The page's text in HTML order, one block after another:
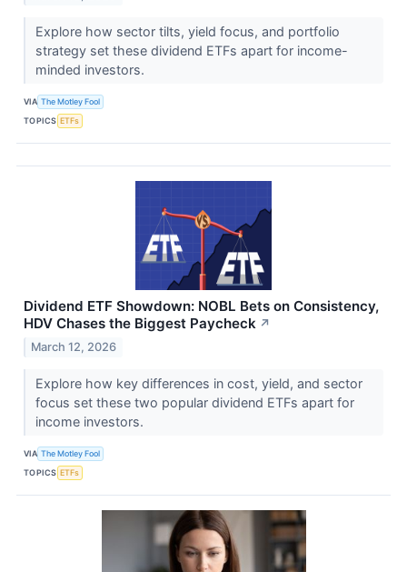
Explore how sector tilts, yield focus, and portfolio
strategy set these dividend ETFs apart for income-
minded investors.
VIA The Motley Fool
TOPICS ETFs
Dividend ETF Showdown: NOBL Bets on Consistency,
HDV Chases the Biggest Paycheck ↗
March 12, 2026
Explore how key differences in cost, yield, and sector
focus set these two popular dividend ETFs apart for
income investors.
VIA The Motley Fool
TOPICS ETFs